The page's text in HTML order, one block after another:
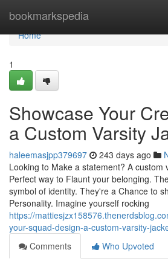
bookmarkspedia
Home
Home
1
Showcase Your
a Custom Varsity
haleemasjpp379697 243 days ago
Looking to Make a statement? A custom
Perfect way to Flaunt your belonging.
symbol of identity. They're a Chance to
Personality. Imagine yourself rocking
https://
your-squad-design-a-custom-varsity-
Comments
Who Upvoted